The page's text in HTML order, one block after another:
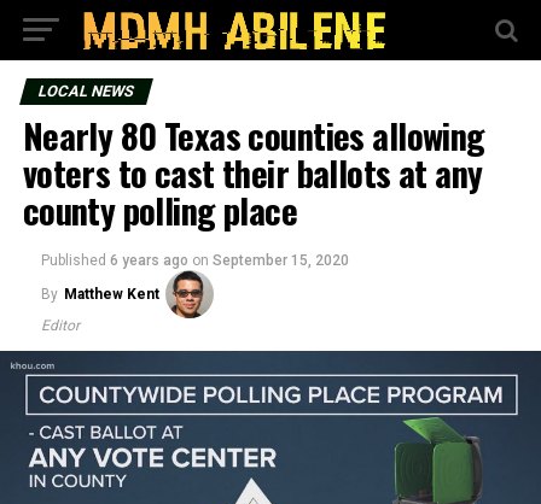
LOCAL NEWS
Nearly 80 Texas counties allowing
voters to cast their ballots at any
county polling place
Published 6 years ago on September 15, 2020
By Matthew Kent
Editor